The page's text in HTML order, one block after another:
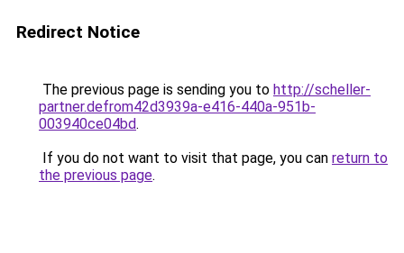
Redirect Notice
The previous page is sending you to http://scheller-
partner.defrom42d3939a-e416-440a-951b-
003940ce04bd.
If you do not want to visit that page, you can return to
the previous page.